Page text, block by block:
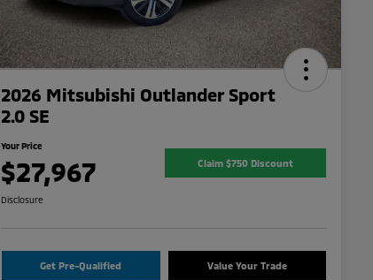
2026 Mitsubishi Outlander Sport
2.0 SE
Your Price
$27,967 Claim $750 Discount
Disclosure
Get Pre-Qualified Value Your Trade